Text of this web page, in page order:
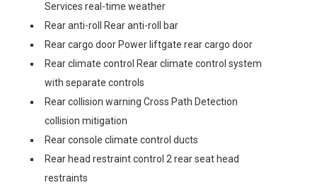
Services real-time weather
Rear anti-roll Rear anti-roll bar
Rear cargo door Power liftgate rear cargo door
Rear climate control Rear climate control system
with separate controls
Rear collision warning Cross Path Detection
collision mitigation
Rear console climate control ducts
Rear head restraint control 2 rear seat head
restraints